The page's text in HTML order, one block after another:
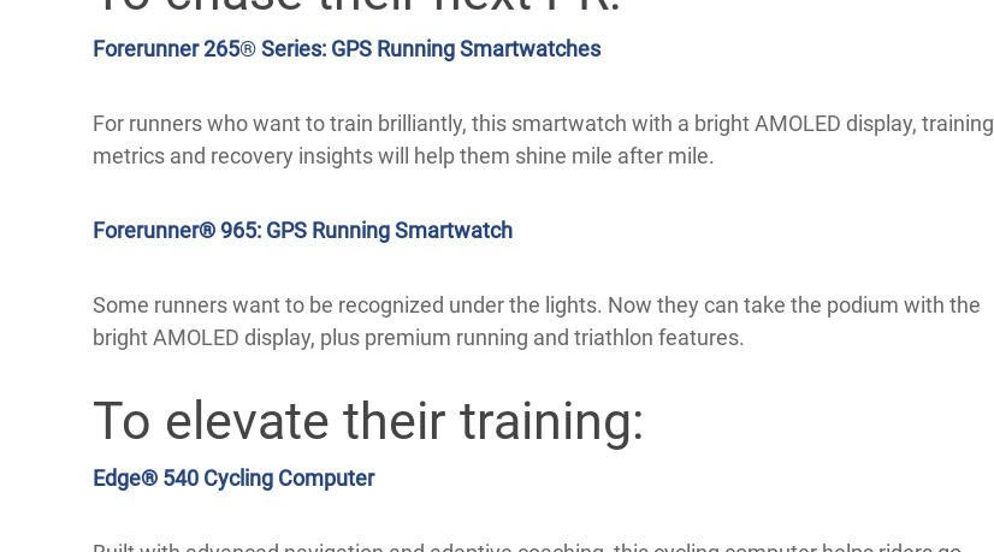
Forerunner 265®Series: GPS Running Smartwatches
For runners who want to train brilliantly, this smartwatch with a bright AMOLED display, training
metrics and recovery insights will help them shine mile after mile.
Forerunner® 965: GPS Running Smartwatch
Some runners want to be recognized under the lights. Now they can take the podium with the
bright AMOLED display, plus premium running and triathlon features.
To elevate their training:
Edge® 540 Cycling Computer